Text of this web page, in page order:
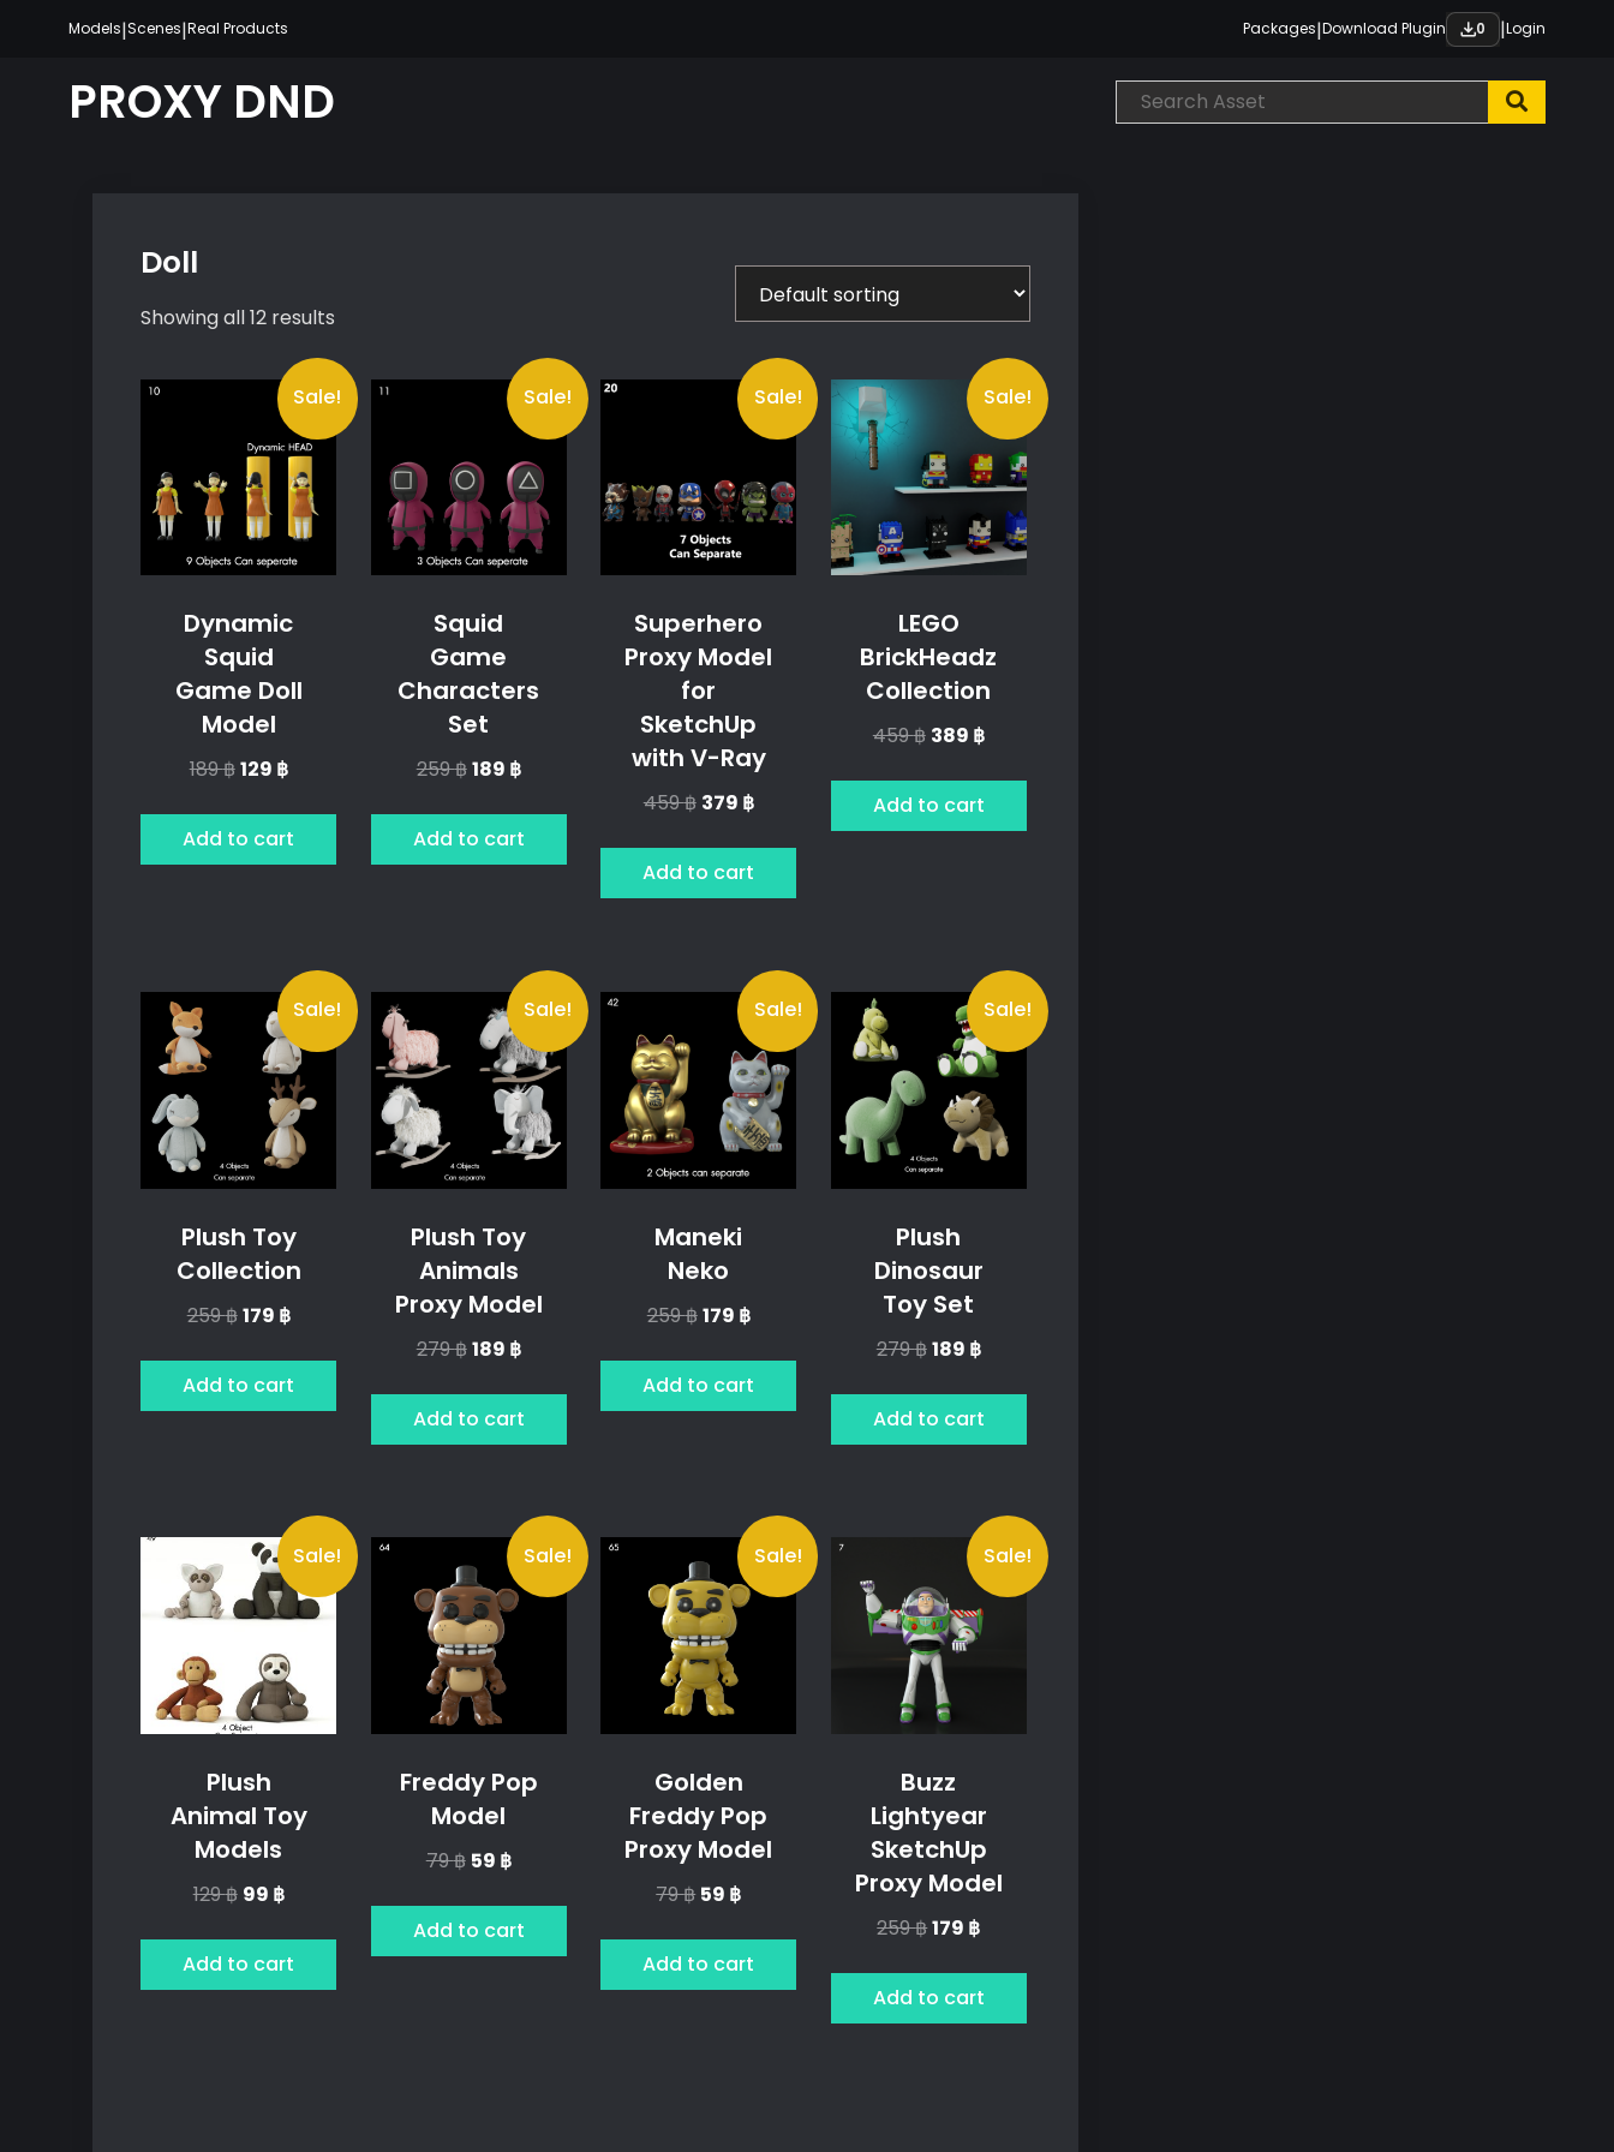
content
Models|Scenes|Real Products Packages|Download Plugin 0 |Login
PROXY DND
Doll
Showing all 12 results
Sale!
Dynamic
Squid
Game Doll
Model
189฿Original
was:
189 ฿.
129 ฿Current
is:
129 ฿.
Add to cart
Sale!
Squid
Game
Characters
Set
259฿Original
was:
259 ฿.
189 ฿Current
is:
189 ฿.
Add to cart
Sale!
Superhero
Proxy Model
for
SketchUp
with V-Ray
459฿ Original
was:
459 ฿.
379 ฿Current
is:
379 ฿.
Add to cart
Sale!
LEGO
BrickHeadz
Collection
459฿ Original
was:
459 ฿.
389 ฿Current
is:
389 ฿.
Add to cart
Sale!
Plush Toy
Collection
259฿Original
was:
259 ฿.
179 ฿Current
is:
179 ฿.
Add to cart
Sale!
Plush Toy
Animals
Proxy Model
279฿Original
was:
279 ฿.
189 ฿Current
is:
189 ฿.
Add to cart
Sale!
Maneki
Neko
259฿Original
was:
259 ฿.
179 ฿Current
is:
179 ฿.
Add to cart
Sale!
Plush
Dinosaur
Toy Set
279฿Original
was:
279 ฿.
189 ฿Current
is:
189 ฿.
Add to cart
Sale!
Plush
Animal Toy
Models
129฿ Original
was:
129 ฿.
99 ฿Current
is:
99 ฿.
Add to cart
Sale!
Freddy Pop
Model
79฿ Original
was:
79 ฿.
59 ฿Current
is:
59 ฿.
Add to cart
Sale!
Golden
Freddy Pop
Proxy Model
79฿ Original
was:
79 ฿.
59 ฿Current
is:
59 ฿.
Add to cart
Sale!
Buzz
Lightyear
SketchUp
Proxy Model
259฿Original
was:
259 ฿.
179 ฿Current
is:
179 ฿.
Add to cart